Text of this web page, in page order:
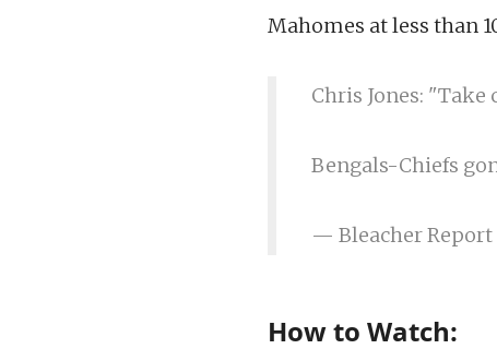
Mahomes at less than
Chris Jones: "Take
Bengals-Chiefs
— Bleacher Report
How to Watch: